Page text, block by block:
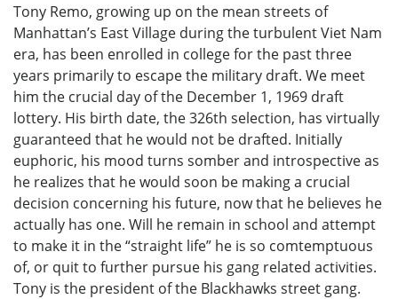
Tony Remo, growing up on the mean streets of
Manhattan’s East Village during the turbulent Viet Nam
era, has been enrolled in college for the past three
years primarily to escape the military draft. We meet
him the crucial day of the December 1, 1969 draft
lottery. His birth date, the 326th selection, has virtually
guaranteed that he would not be drafted. Initially
euphoric, his mood turns somber and introspective as
he realizes that he would soon be making a crucial
decision concerning his future, now that he believes he
actually has one. Will he remain in school and attempt
to make it in the “straight life” he is so comtemptuous
of, or quit to further pursue his gang related activities.
Tony is the president of the Blackhawks street gang.